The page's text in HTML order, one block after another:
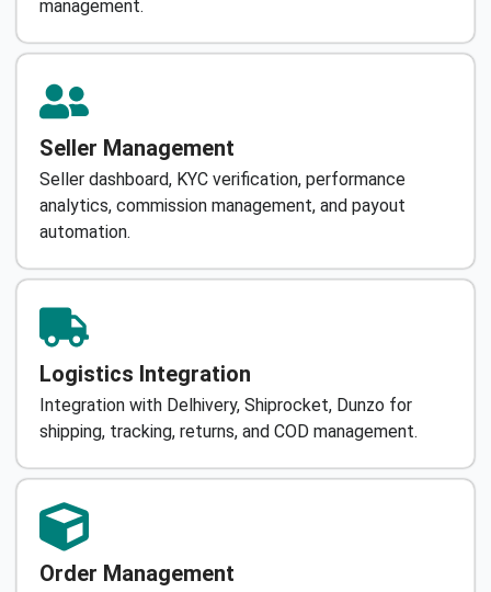
management.
Seller Management
Seller dashboard, KYC verification, performance
analytics, commission management, and payout
automation.
Logistics Integration
Integration with Delhivery, Shiprocket, Dunzo for
shipping, tracking, returns, and COD management.
Order Management